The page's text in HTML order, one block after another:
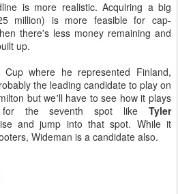
is more realistic. Acquiring a big
million) is more feasible for cap-
there's less money remaining and
up.
where he represented Finland,
the leading candidate to play on
but we'll have to see how it plays
for the seventh spot like Tyler
and jump into that spot. While it
Wideman is a candidate also.